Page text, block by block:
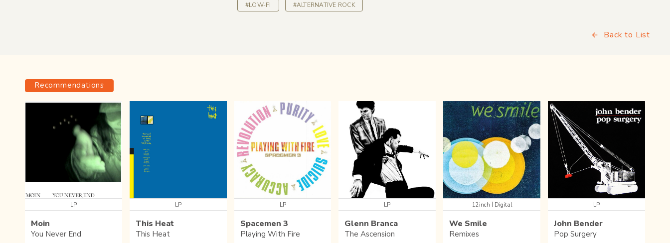
#LOW-FI #ALTERNATIVE ROCK
Back to List
Recommendations
LP
Moin
You Never End
LP
This Heat
This Heat
LP
Spacemen 3
Playing With Fire
LP
Glenn Branca
The Ascension
12inch | Digital
We Smile
Remixes
LP
John Bender
Pop Surgery